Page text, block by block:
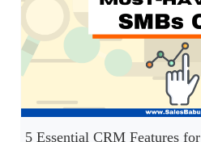
5 Essential CRM Features